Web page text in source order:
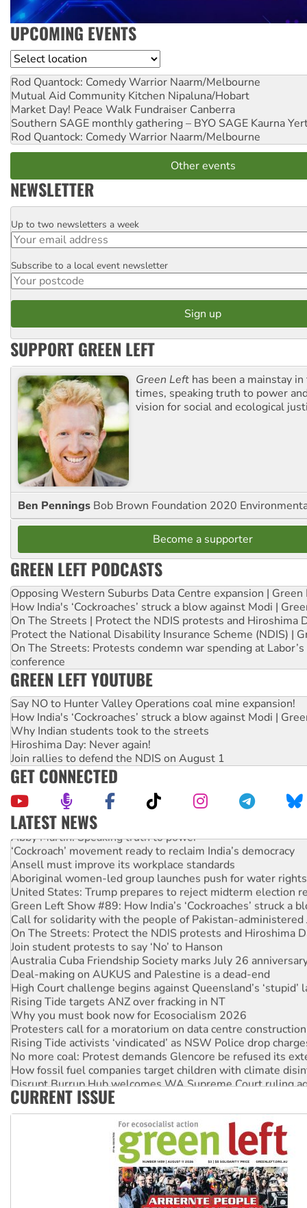
UPCOMING EVENTS
Location
Rod Quantock: Comedy Warrior Naarm/Melbourne
Mutual Aid Community Kitchen Nipaluna/Hobart
Market Day! Peace Walk Fundraiser Canberra
Southern SAGE monthly gathering – BYO SAGE Kaurna
Rod Quantock: Comedy Warrior Naarm/Melbourne
Other events
NEWSLETTER
Email
Up to two newsletters a week
Postcode
Subscribe to a local event newsletter
SUPPORT GREEN LEFT
Green Left has been a mainstay
times, speaking truth to power
vision for social and ecological
Ben Pennings Bob Brown Foundation 2020
Become a supporter
GREEN LEFT PODCASTS
Opposing Western Suburbs Data Centre expansion | Green
How India's ‘Cockroaches’ struck a blow against Modi |
On The Streets | Protect the NDIS protests and Hiroshima
Protect the National Disability Insurance Scheme (NDIS) |
On The Streets: Protests condemn war spending at
conference
GREEN LEFT YOUTUBE
Say NO to Hunter Valley Operations coal mine expansion!
How India's ‘Cockroaches’ struck a blow against Modi |
Why Indian students took to the streets
Hiroshima Day: Never again!
Join rallies to defend the NDIS on August 1
GET CONNECTED
LATEST NEWS
Abby Martin: Speaking truth to power
‘Cockroach’ movement ready to reclaim India’s democracy
Ansell must improve its workplace standards
Aboriginal women-led group launches push for water rights
United States: Trump prepares to reject midterm election
Green Left Show #89: How India’s ‘Cockroaches’ struck a
Call for solidarity with the people of Pakistan-administered
On The Streets: Protect the NDIS protests and Hiroshima
Join student protests to say ‘No’ to Hanson
Australia Cuba Friendship Society marks July 26
Deal-making on AUKUS and Palestine is a dead-end
High Court challenge begins against Queensland’s ‘stupid’
Rising Tide targets ANZ over fracking in NT
Why you must book now for Ecosocialism 2026
Protesters call for a moratorium on data centre construction
Rising Tide activists ‘vindicated’ as NSW Police drop
No more coal: Protest demands Glencore be refused its
How fossil fuel companies target children with climate
Disrupt Burrup Hub welcomes WA Supreme Court ruling
Peru: Far-right Fujimori sworn in as president, amid
CURRENT ISSUE